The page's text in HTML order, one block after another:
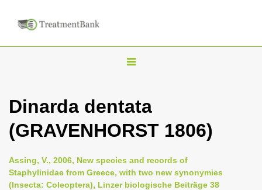
T
g
l
n
a
Dinarda dentata
(GRAVENHORST 1806)
Assing, V., 2006, New species and records of
Staphylinidae from Greece, with two new synonymies
(Insecta: Coleoptera), Linzer biologische Beiträge 38